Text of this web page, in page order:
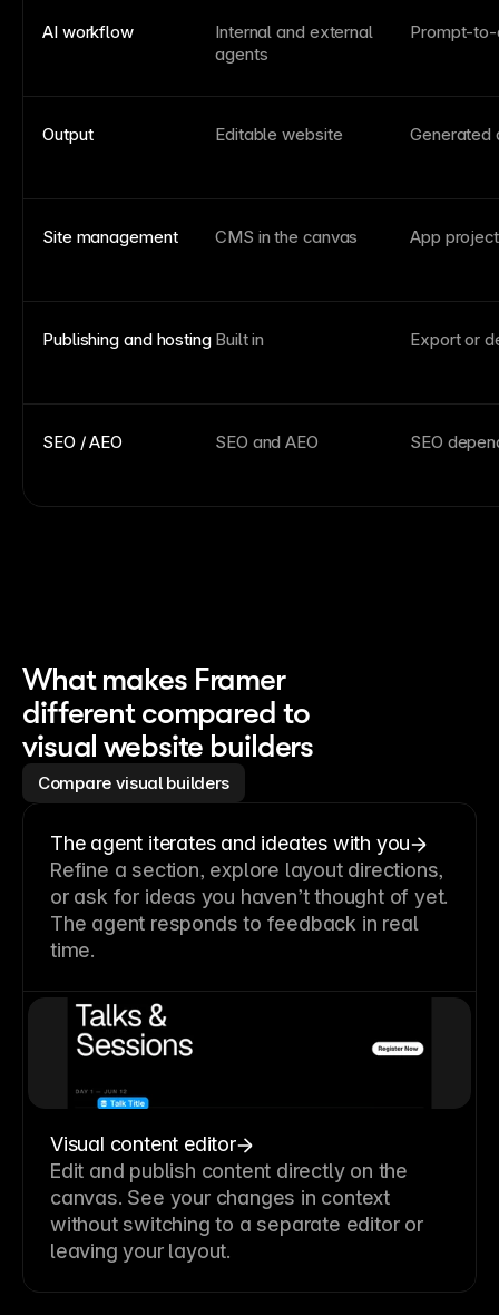
AI workflow
Internal and external
agents
Prompt-
Output Editable website Generated
Site management CMS in the canvas App
Publishing and hosting Built in Export or
SEO / AEO SEO and AEO SEO
What makes Framer
different compared to
visual website builders
Compare visual builders
The agent iterates and ideates with you
Refine a section, explore layout directions,
or ask for ideas you haven’t thought of yet.
The agent responds to feedback in real
time.
Visual content editor
Edit and publish content directly on the
canvas. See your changes in context
without switching to a separate editor or
leaving your layout.